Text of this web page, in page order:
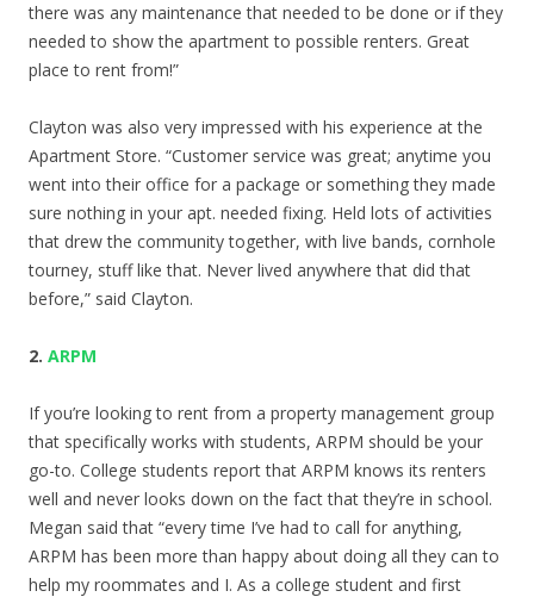
there was any maintenance that needed to be done or if they
needed to show the apartment to possible renters. Great
place to rent from!”
Clayton was also very impressed with his experience at the
Apartment Store. “Customer service was great; anytime you
went into their office for a package or something they made
sure nothing in your apt. needed fixing. Held lots of activities
that drew the community together, with live bands, cornhole
tourney, stuff like that. Never lived anywhere that did that
before,” said Clayton.
2. ARPM
If you’re looking to rent from a property management group
that specifically works with students, ARPM should be your
go-to. College students report that ARPM knows its renters
well and never looks down on the fact that they’re in school.
Megan said that “every time I’ve had to call for anything,
ARPM has been more than happy about doing all they can to
help my roommates and I. As a college student and first